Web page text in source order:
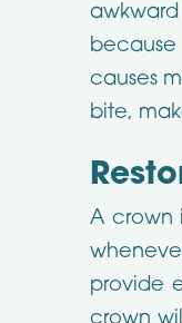
causes
bite,
A crown
provide